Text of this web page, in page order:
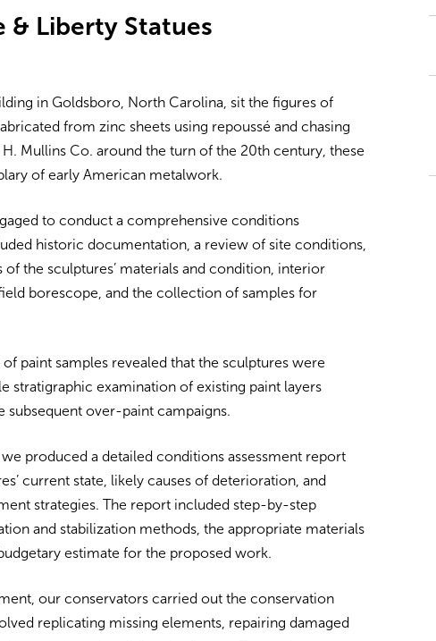
& Liberty Statues
in Goldsboro, North Carolina, sit the figures of
from zinc sheets using repoussé and chasing
Mullins Co. around the turn of the 20th century, these
of early American metalwork.
to conduct a comprehensive conditions
historic documentation, a review of site conditions,
of the sculptures’ materials and condition, interior
borescope, and the collection of samples for
paint samples revealed that the sculptures were
stratigraphic examination of existing paint layers
over-paint campaigns.
produced a detailed conditions assessment report
current state, likely causes of deterioration, and
strategies. The report included step-by-step
and stabilization methods, the appropriate materials
estimate for the proposed work.
our conservators carried out the conservation
replicating missing elements, repairing damaged